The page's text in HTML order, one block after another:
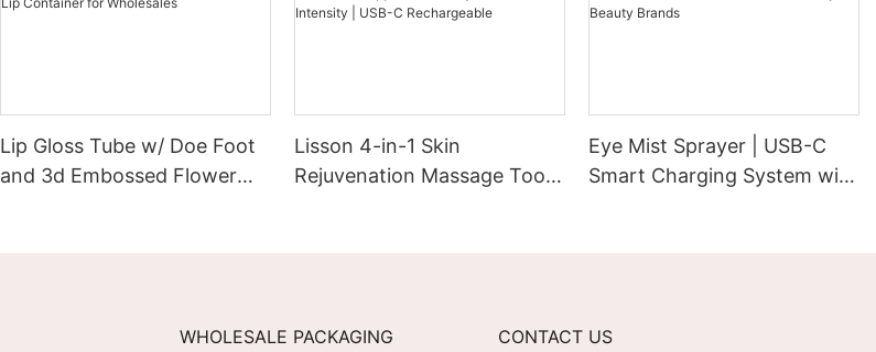
Lip Gloss Tube w/ Doe Foot
and 3d Embossed Flower
Lisson 4-in-1 Skin
Rejuvenation Massage Tool |
Eye Mist Sprayer | USB-C
Smart Charging System with
WHOLESALE PACKAGING CONTACT US